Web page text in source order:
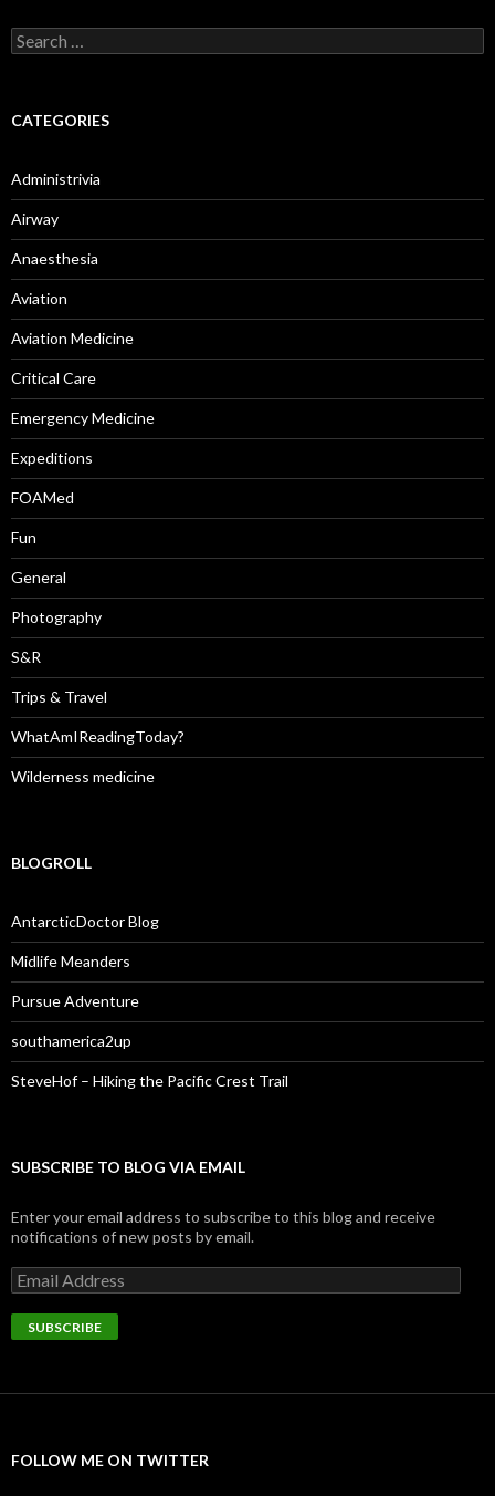
Search
for:
CATEGORIES
Administrivia
Airway
Anaesthesia
Aviation
Aviation Medicine
Critical Care
Emergency Medicine
Expeditions
FOAMed
Fun
General
Photography
S&R
Trips & Travel
WhatAmIReadingToday?
Wilderness medicine
BLOGROLL
AntarcticDoctor Blog
Midlife Meanders
Pursue Adventure
southamerica2up
SteveHof – Hiking the Pacific Crest Trail
SUBSCRIBE TO BLOG VIA EMAIL
Enter your email address to subscribe to this blog and receive
notifications of new posts by email.
Email
Address
SUBSCRIBE
FOLLOW ME ON TWITTER